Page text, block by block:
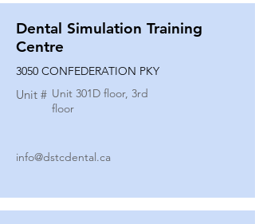
Dental Simulation Training
Centre
3050 CONFEDERATION PKY
Unit # Unit 301D floor, 3rd
floor
info@dstcdental.ca